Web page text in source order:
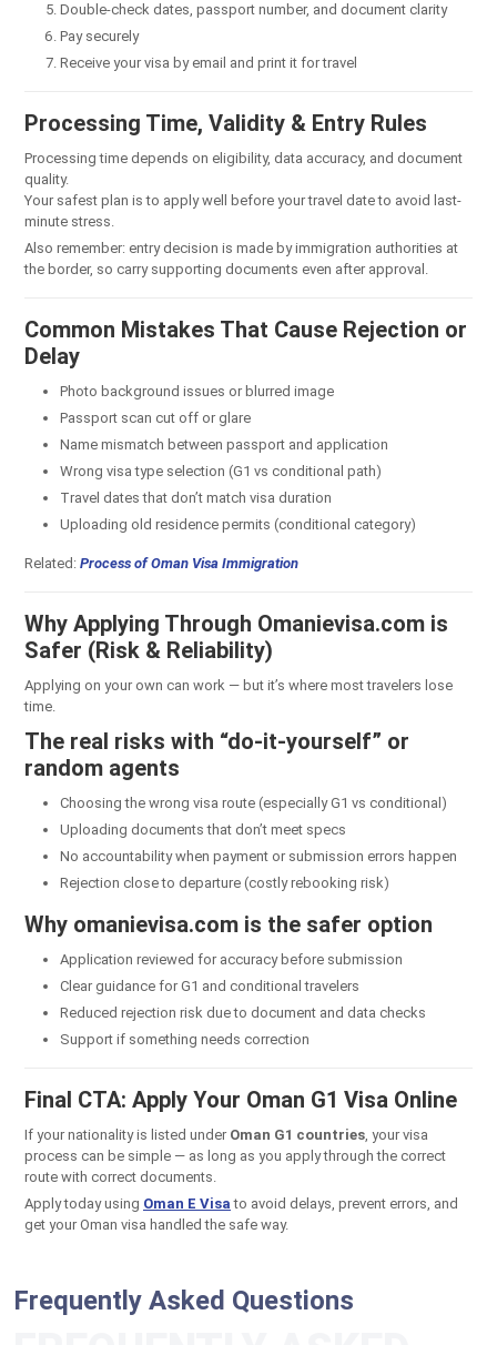
Double-check dates, passport number, and document clarity
Pay securely
Receive your visa by email and print it for travel
Processing Time, Validity & Entry Rules
Processing time depends on eligibility, data accuracy, and document
quality.
Your safest plan is to apply well before your travel date to avoid last-
minute stress.
Also remember: entry decision is made by immigration authorities at
the border, so carry supporting documents even after approval.
Common Mistakes That Cause Rejection or
Delay
Photo background issues or blurred image
Passport scan cut off or glare
Name mismatch between passport and application
Wrong visa type selection (G1 vs conditional path)
Travel dates that don’t match visa duration
Uploading old residence permits (conditional category)
Related: Process of Oman Visa Immigration
Why Applying Through Omanievisa.com is
Safer (Risk & Reliability)
Applying on your own can work — but it’s where most travelers lose
time.
The real risks with “do-it-yourself” or
random agents
Choosing the wrong visa route (especially G1 vs conditional)
Uploading documents that don’t meet specs
No accountability when payment or submission errors happen
Rejection close to departure (costly rebooking risk)
Why omanievisa.com is the safer option
Application reviewed for accuracy before submission
Clear guidance for G1 and conditional travelers
Reduced rejection risk due to document and data checks
Support if something needs correction
Final CTA: Apply Your Oman G1 Visa Online
If your nationality is listed under Oman G1 countries , your visa
process can be simple — as long as you apply through the correct
route with correct documents.
Apply today using Oman E Visa to avoid delays, prevent errors, and
get your Oman visa handled the safe way.
Frequently Asked Questions